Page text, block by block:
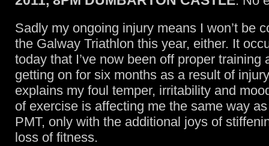
Sadly my ongoing injury means I won’t be
the Galway Triathlon this year, either. It
today that I’ve now been off proper training
getting on for six months as a result of
explains my foul temper, irritability and
of exercise is affecting me the same way
PMT, only with the additional joys of
loss of fitness.